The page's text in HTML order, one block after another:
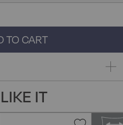
TO CART
IT